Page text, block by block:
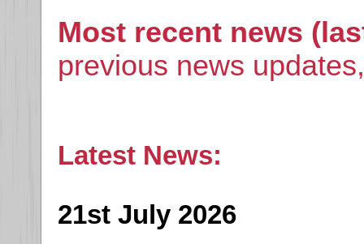
Most recent news
previous news
Latest News:
21st July 2026